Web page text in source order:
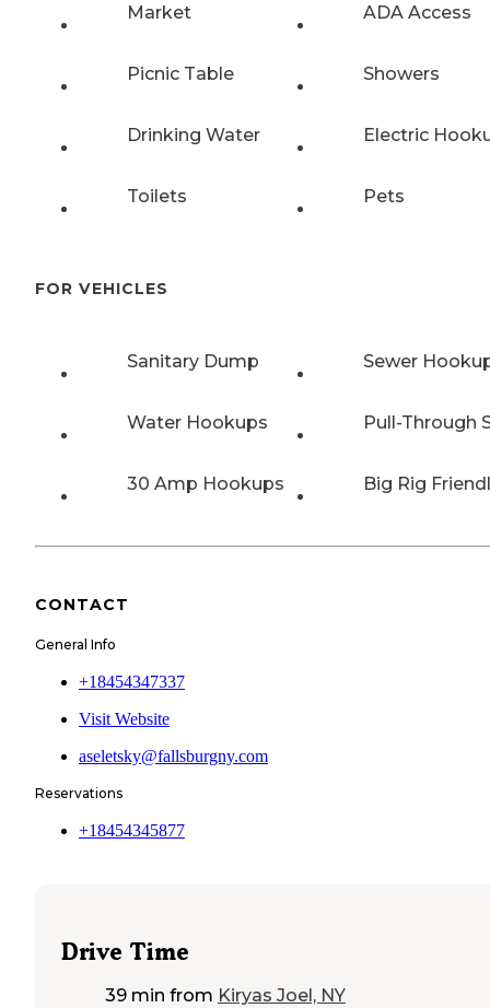
Market ADA Access
Picnic Table Showers
Drinking Water Electric
Toilets Pets
FOR VEHICLES
Sanitary Dump Sewer
Water Hookups Pull-Through
30 Amp Hookups Big Rig
CONTACT
General Info
+18454347337
Visit Website
aseletsky@fallsburgny.com
Reservations
+18454345877
Drive Time
39 min from Kiryas Joel, NY